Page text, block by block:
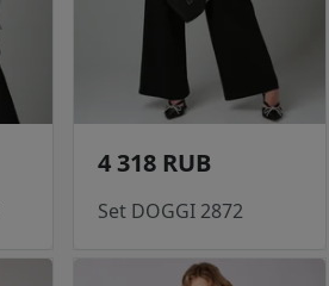
4 318 RUB
Set DOGGI 2872